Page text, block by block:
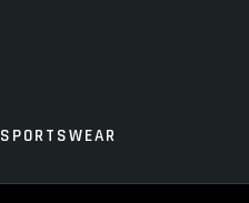
SPORTSWEAR